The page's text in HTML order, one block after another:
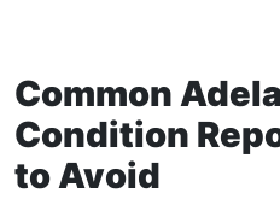
Common
Condition
to Avoid